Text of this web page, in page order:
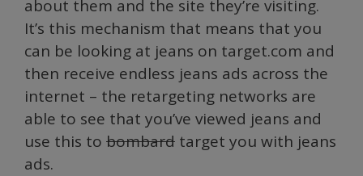
about them and the site they’re visiting.
It’s this mechanism that means that you
can be looking at jeans on target.com and
then receive endless jeans ads across the
internet – the retargeting networks are
able to see that you’ve viewed jeans and
use this to bombard target you with jeans
ads.